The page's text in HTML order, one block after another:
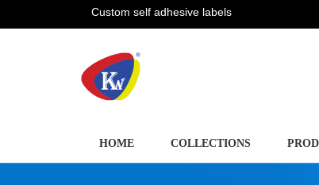
Custom self adhesive labels
HOME COLLECTIONS